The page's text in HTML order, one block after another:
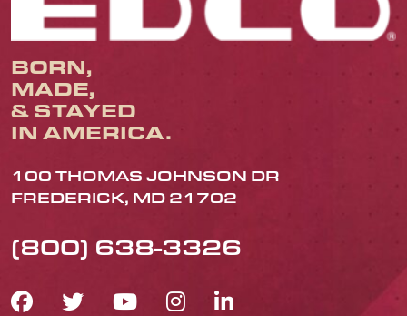
BORN,
MADE,
& STAYED
IN AMERICA.
100 THOMAS JOHNSON DR
FREDERICK, MD 21702
(800) 638-3326
FACEBOOK ICON
TWITTER ICON
YOUTUBE ICON
INSTAGRAM
LINKEDIN